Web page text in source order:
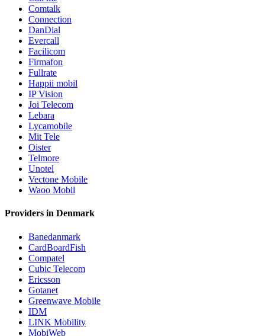
Comtalk
Connection
DanDial
Evercall
Facilicom
Firmafon
Fullrate
Happii mobil
IP Vision
Joi Telecom
Lebara
Lycamobile
Mit Tele
Oister
Telmore
Unotel
Vectone Mobile
Waoo Mobil
Providers in Denmark
Banedanmark
CardBoardFish
Compatel
Cubic Telecom
Ericsson
Gotanet
Greenwave Mobile
IDM
LINK Mobility
MobiWeb